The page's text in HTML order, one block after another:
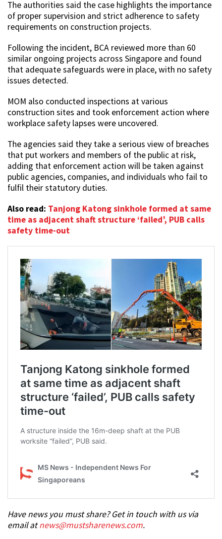
The authorities said the case highlights the importance
of proper supervision and strict adherence to safety
requirements on construction projects.
Following the incident, BCA reviewed more than 60
similar ongoing projects across Singapore and found
that adequate safeguards were in place, with no safety
issues detected.
MOM also conducted inspections at various
construction sites and took enforcement action where
workplace safety lapses were uncovered.
The agencies said they take a serious view of breaches
that put workers and members of the public at risk,
adding that enforcement action will be taken against
public agencies, companies, and individuals who fail to
fulfil their statutory duties.
Also read: Tanjong Katong sinkhole formed at same
time as adjacent shaft structure ‘failed’, PUB calls
safety time-out
Have news you must share? Get in touch with us via
email atnews@mustsharenews.com.